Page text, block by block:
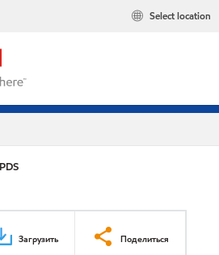
Select location
Загрузить Поделиться